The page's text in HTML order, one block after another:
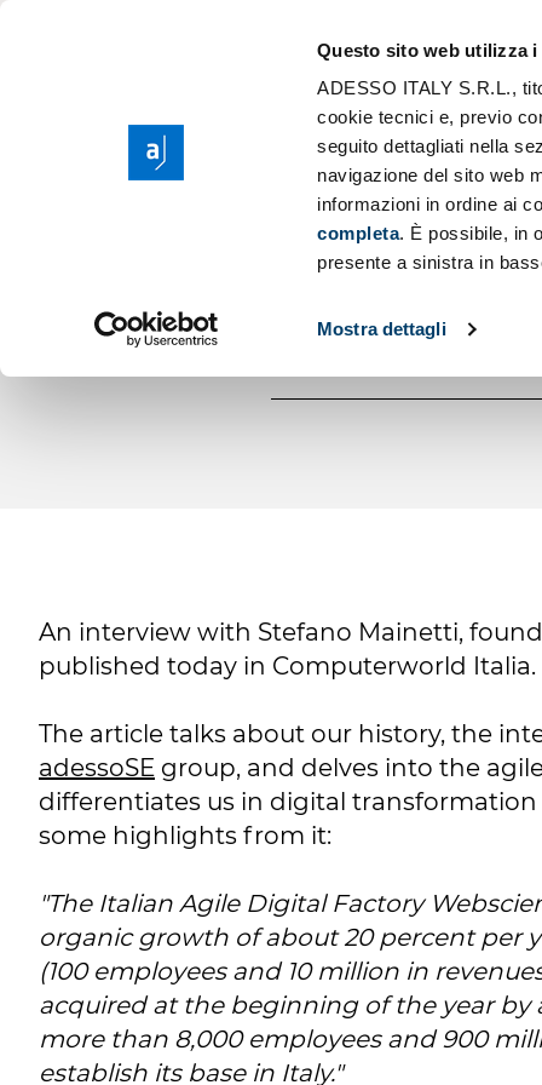
Questo sito web utilizza i
ADESSO ITALY S.R.L.,
cookie tecnici e, previo
seguito dettagliati nella
navigazione del sito web
informazioni in ordine ai
completa. È possibile, in
presente a sinistra in
Mostra dettagli
Purpose,
Corporate
Sponsorship
Scaling AI
Cloud Migration
Low Code
AGILE
An interview with Stefano Mainetti,
published today in Computerworld Italia.
The article talks about our history, the
adessoSE group, and delves into the
differentiates us in digital
some highlights from it:
"The Italian Agile Digital Factory
organic growth of about 20 percent per
(100 employees and 10 million in
acquired at the beginning of the year by
more than 8,000 employees and 900
establish its base in Italy."